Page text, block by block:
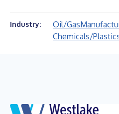
Industry: Oil/Gas
Chemicals/